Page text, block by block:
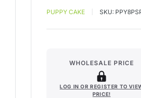
PUPPY CAKE SKU:
WHOLESALE PRICE
LOG IN OR REGISTER TO
PRICE!